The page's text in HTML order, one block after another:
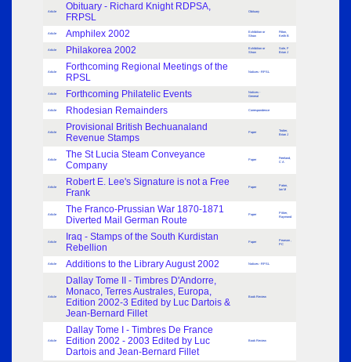
Article
Obituary - Richard Knight RDPSA,
FRPSL
Obituary
Article Amphilex 2002
Exhibition or
Show
Fitton,
Keith B
Article Philakorea 2002
Exhibition or
Show
Sole, F
Brian J
Article
Forthcoming Regional Meetings of the
RPSL
Notices - RPSL
Article Forthcoming Philatelic Events
Notices -
General
Article Rhodesian Remainders Correspondence
Article
Provisional British Bechuanaland
Revenue Stamps
Paper
Trotter,
Brian J
Article
The St Lucia Steam Conveyance
Company
Paper
Freeland,
C A
Article
Robert E. Lee's Signature is not a Free
Frank
Paper
Paton,
Ian M
Article
The Franco-Prussian War 1870-1871
Diverted Mail German Route
Paper
Pittier,
Raymond
Article
Iraq - Stamps of the South Kurdistan
Rebellion
Paper
Pearson ,
PC
Article Additions to the Library August 2002 Notices - RPSL
Article
Dallay Tome II - Timbres D'Andorre,
Monaco, Terres Australes, Europa,
Edition 2002-3 Edited by Luc Dartois &
Jean-Bernard Fillet
Book Review
Article
Dallay Tome I - Timbres De France
Edition 2002 - 2003 Edited by Luc
Dartois and Jean-Bernard Fillet
Book Review